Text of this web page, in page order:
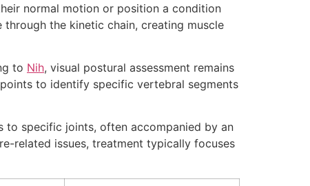
normal motion or position a condition
the kinetic chain, creating muscle
to Nih, visual postural assessment remains
to identify specific vertebral segments
to specific joints, often accompanied by an
related issues, treatment typically focuses